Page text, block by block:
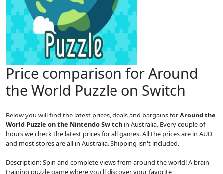
Price comparison for Around
the World Puzzle on Switch
Below you will find the latest prices, deals and bargains forAround the
World Puzzle on the Nintendo Switch in Australia. Every couple of
hours we check the latest prices for all games. All the prices are in AUD
and most stores are all in Australia. Shipping isn't included.
Description: Spin and complete views from around the world! A brain-
training puzzle game where you'll discover your favorite